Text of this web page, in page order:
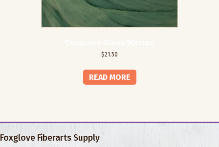
$21.50
READ MORE
Foxglove Fiberarts Supply